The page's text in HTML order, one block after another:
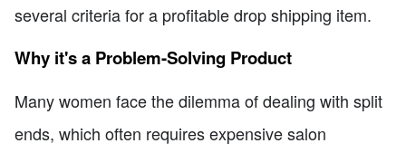
several criteria for a profitable drop shipping item.
Why it's a Problem-Solving Product
Many women face the dilemma of dealing with split
ends, which often requires expensive salon